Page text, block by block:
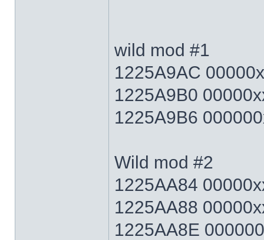
wild mod #1
1225A9AC
1225A9B0
1225A9B6
Wild mod #2
1225AA84
1225AA88
1225AA8E